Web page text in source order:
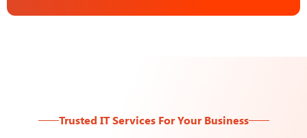
Trusted IT Services For Your Business